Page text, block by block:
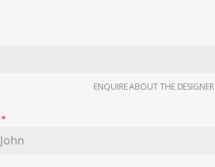
ENQUIRE ABOUT THE DESIGNER
*